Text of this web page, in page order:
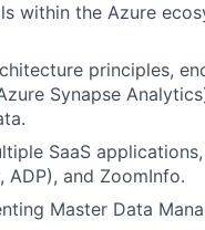
within the Azure
principles,
Synapse
SaaS
ADP), and ZoomInfo.
Master Data